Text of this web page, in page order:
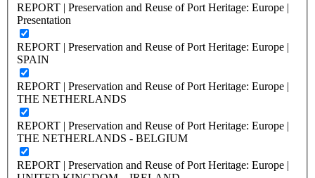
REPORT | Preservation and Reuse of Port Heritage: Europe |
Presentation
REPORT | Preservation and Reuse of Port Heritage: Europe |
SPAIN
REPORT | Preservation and Reuse of Port Heritage: Europe |
THE NETHERLANDS
REPORT | Preservation and Reuse of Port Heritage: Europe |
THE NETHERLANDS - BELGIUM
REPORT | Preservation and Reuse of Port Heritage: Europe |